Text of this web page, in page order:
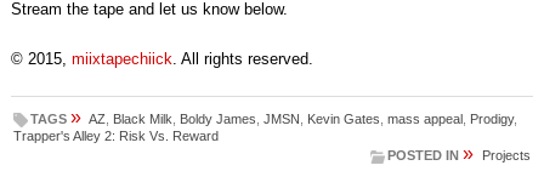
Stream the tape and let us know below.
© 2015, miixtapechiick. All rights reserved.
TAGS » AZ Black Milk Boldy James JMSN Kevin Gates mass appeal Prodigy,
Trapper's Alley 2: Risk Vs. Reward
POSTED IN » Projects